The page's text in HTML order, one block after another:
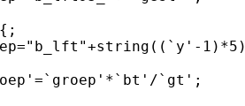
`gt';